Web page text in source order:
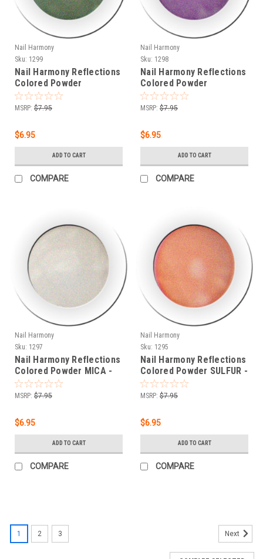
Nail Harmony
Sku: 1299
Nail Harmony Reflections
Colored Powder
PLATINUM - LEAF GREEN -
.25 oz
MSRP: $7.95
$6.95
ADD TO CART
COMPARE
Nail Harmony
Sku: 1298
Nail Harmony Reflections
Colored Powder
PLUTONIUM - LAVENDER -
.25 oz
MSRP: $7.95
$6.95
ADD TO CART
COMPARE
Nail Harmony
Sku: 1297
Nail Harmony Reflections
Colored Powder MICA -
OFF WHITE - .25 oz
MSRP: $7.95
$6.95
ADD TO CART
COMPARE
Nail Harmony
Sku: 1295
Nail Harmony Reflections
Colored Powder SULFUR -
TANGERINE - .25 oz
MSRP: $7.95
$6.95
ADD TO CART
COMPARE
1 2 3 Next